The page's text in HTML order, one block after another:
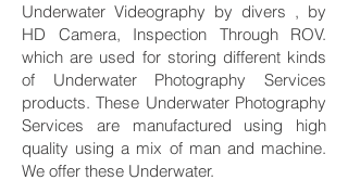
Underwater Videography by divers , by
HD Camera, Inspection Through ROV.
which are used for storing different kinds
of Underwater Photography Services
products. These Underwater Photography
Services are manufactured using high
quality using a mix of man and machine.
We offer these Underwater.